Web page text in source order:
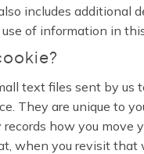
includes additional
of information in
text files sent by us
They are unique to
how you move
when you revisit that